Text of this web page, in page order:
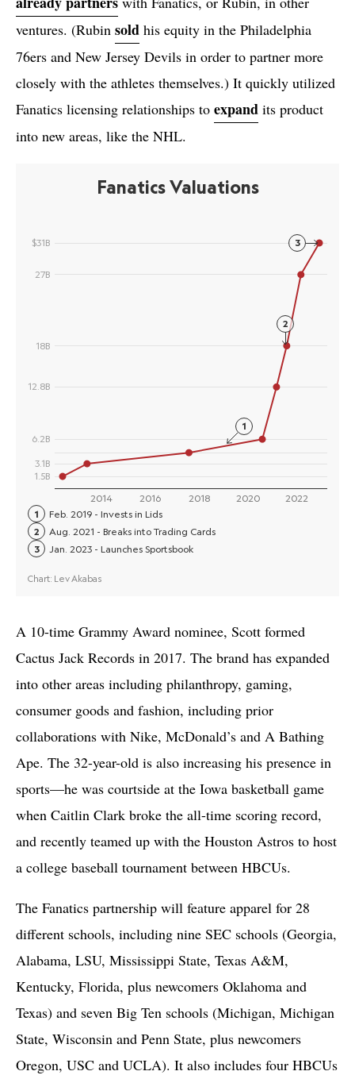
ventures. (Rubin sold his equity in the Philadelphia
76ers and New Jersey Devils in order to partner more
closely with the athletes themselves.) It quickly utilized
Fanatics licensing relationships to expand its product
into new areas, like the NHL.
A 10-time Grammy Award nominee, Scott formed
Cactus Jack Records in 2017. The brand has expanded
into other areas including philanthropy, gaming,
consumer goods and fashion, including prior
collaborations with Nike, McDonald’s and A Bathing
Ape. The 32-year-old is also increasing his presence in
sports—he was courtside at the Iowa basketball game
when Caitlin Clark broke the all-time scoring record,
and recently teamed up with the Houston Astros to host
a college baseball tournament between HBCUs.
The Fanatics partnership will feature apparel for 28
different schools, including nine SEC schools (Georgia,
Alabama, LSU, Mississippi State, Texas A&M,
Kentucky, Florida, plus newcomers Oklahoma and
Texas) and seven Big Ten schools (Michigan, Michigan
State, Wisconsin and Penn State, plus newcomers
Oregon, USC and UCLA). It also includes four HBCUs